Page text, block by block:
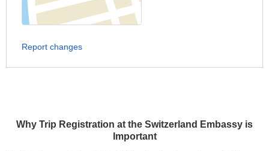
Why Trip Registration at the Switzerland Embassy is
Important
Report changes